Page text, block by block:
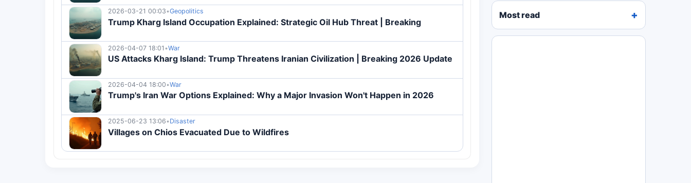
2026-03-21 00:03•Geopolitics
Trump Kharg Island Occupation Explained: Strategic Oil Hub Threat | Breaking
2026-04-07 18:01 •War
US Attacks Kharg Island: Trump Threatens Iranian Civilization | Breaking 2026 Update
2026-04-04 18:00•War
Trump's Iran War Options Explained: Why a Major Invasion Won't Happen in 2026
2025-06-23 13:06•Disaster
Villages on Chios Evacuated Due to Wildfires
Most read